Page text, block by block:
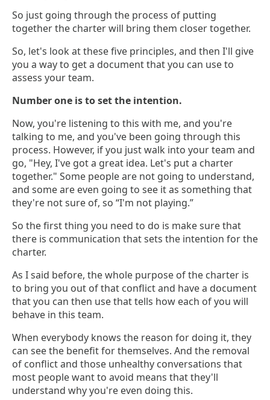
So just going through the process of putting
together the charter will bring them closer together.
So, let's look at these five principles, and then I'll give
you a way to get a document that you can use to
assess your team.
Number one is to set the intention.
Now, you're listening to this with me, and you're
talking to me, and you've been going through this
process. However, if you just walk into your team and
go, "Hey, I've got a great idea. Let's put a charter
together." Some people are not going to understand,
and some are even going to see it as something that
they're not sure of, so “I'm not playing.”
So the first thing you need to do is make sure that
there is communication that sets the intention for the
charter.
As I said before, the whole purpose of the charter is
to bring you out of that conflict and have a document
that you can then use that tells how each of you will
behave in this team.
When everybody knows the reason for doing it, they
can see the benefit for themselves. And the removal
of conflict and those unhealthy conversations that
most people want to avoid means that they'll
understand why you're even doing this.